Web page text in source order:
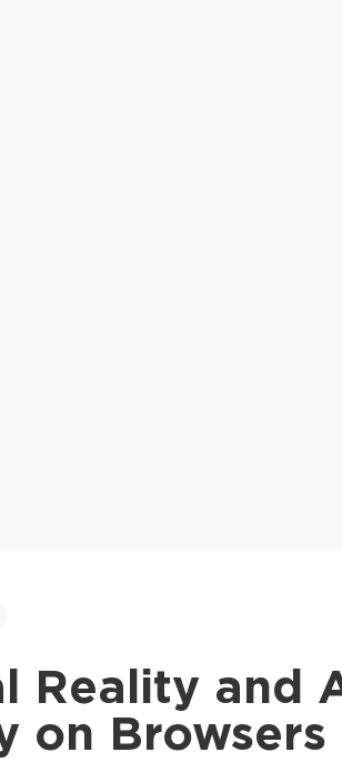
Reality and
on Browsers